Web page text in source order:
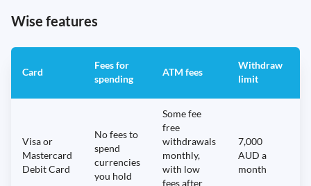
Wise features
Card
Fees for
spending
ATM fees
Withdraw
limit
Visa or
Mastercard
Debit Card
No fees to
spend
currencies
you hold
Some fee
free
withdrawals
monthly,
with low
fees after
7,000
AUD a
month